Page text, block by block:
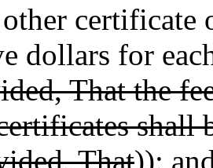
certificate
dollars for
That the
shall
That));